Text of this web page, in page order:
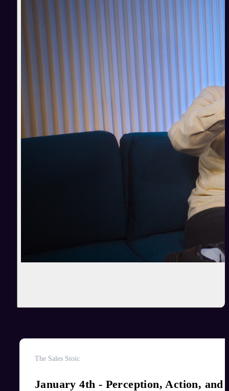
The Sales Stoic
January 4th - Perception, Action, and